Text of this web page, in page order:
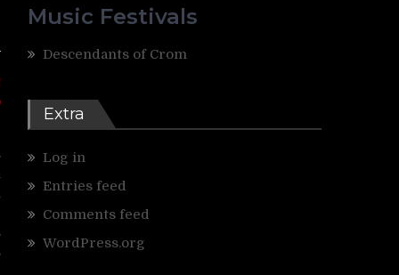
Music Festivals
Descendants of Crom
Extra
Log in
Entries feed
Comments feed
WordPress.org